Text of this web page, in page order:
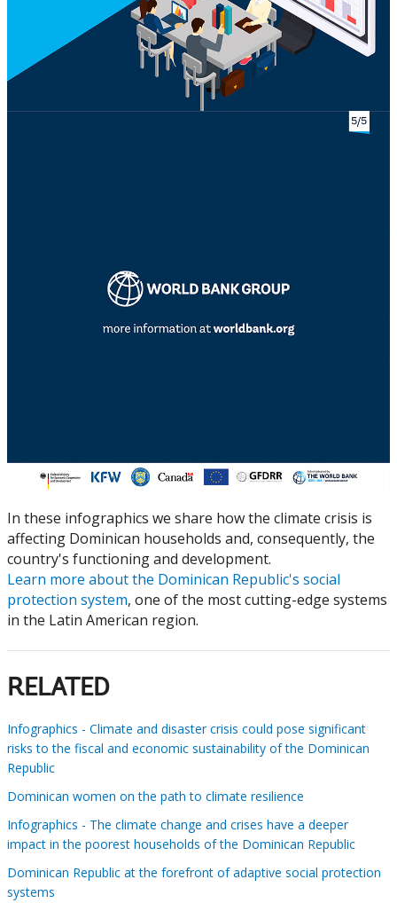
In these infographics we share how the climate crisis is
affecting Dominican households and, consequently, the
country's functioning and development.
Learn more about the Dominican Republic's social
protection system, one of the most cutting-edge systems
in the Latin American region.
RELATED
Infographics - Climate and disaster crisis could pose significant
risks to the fiscal and economic sustainability of the Dominican
Republic
Dominican women on the path to climate resilience
Infographics - The climate change and crises have a deeper
impact in the poorest households of the Dominican Republic
Dominican Republic at the forefront of adaptive social protection
systems